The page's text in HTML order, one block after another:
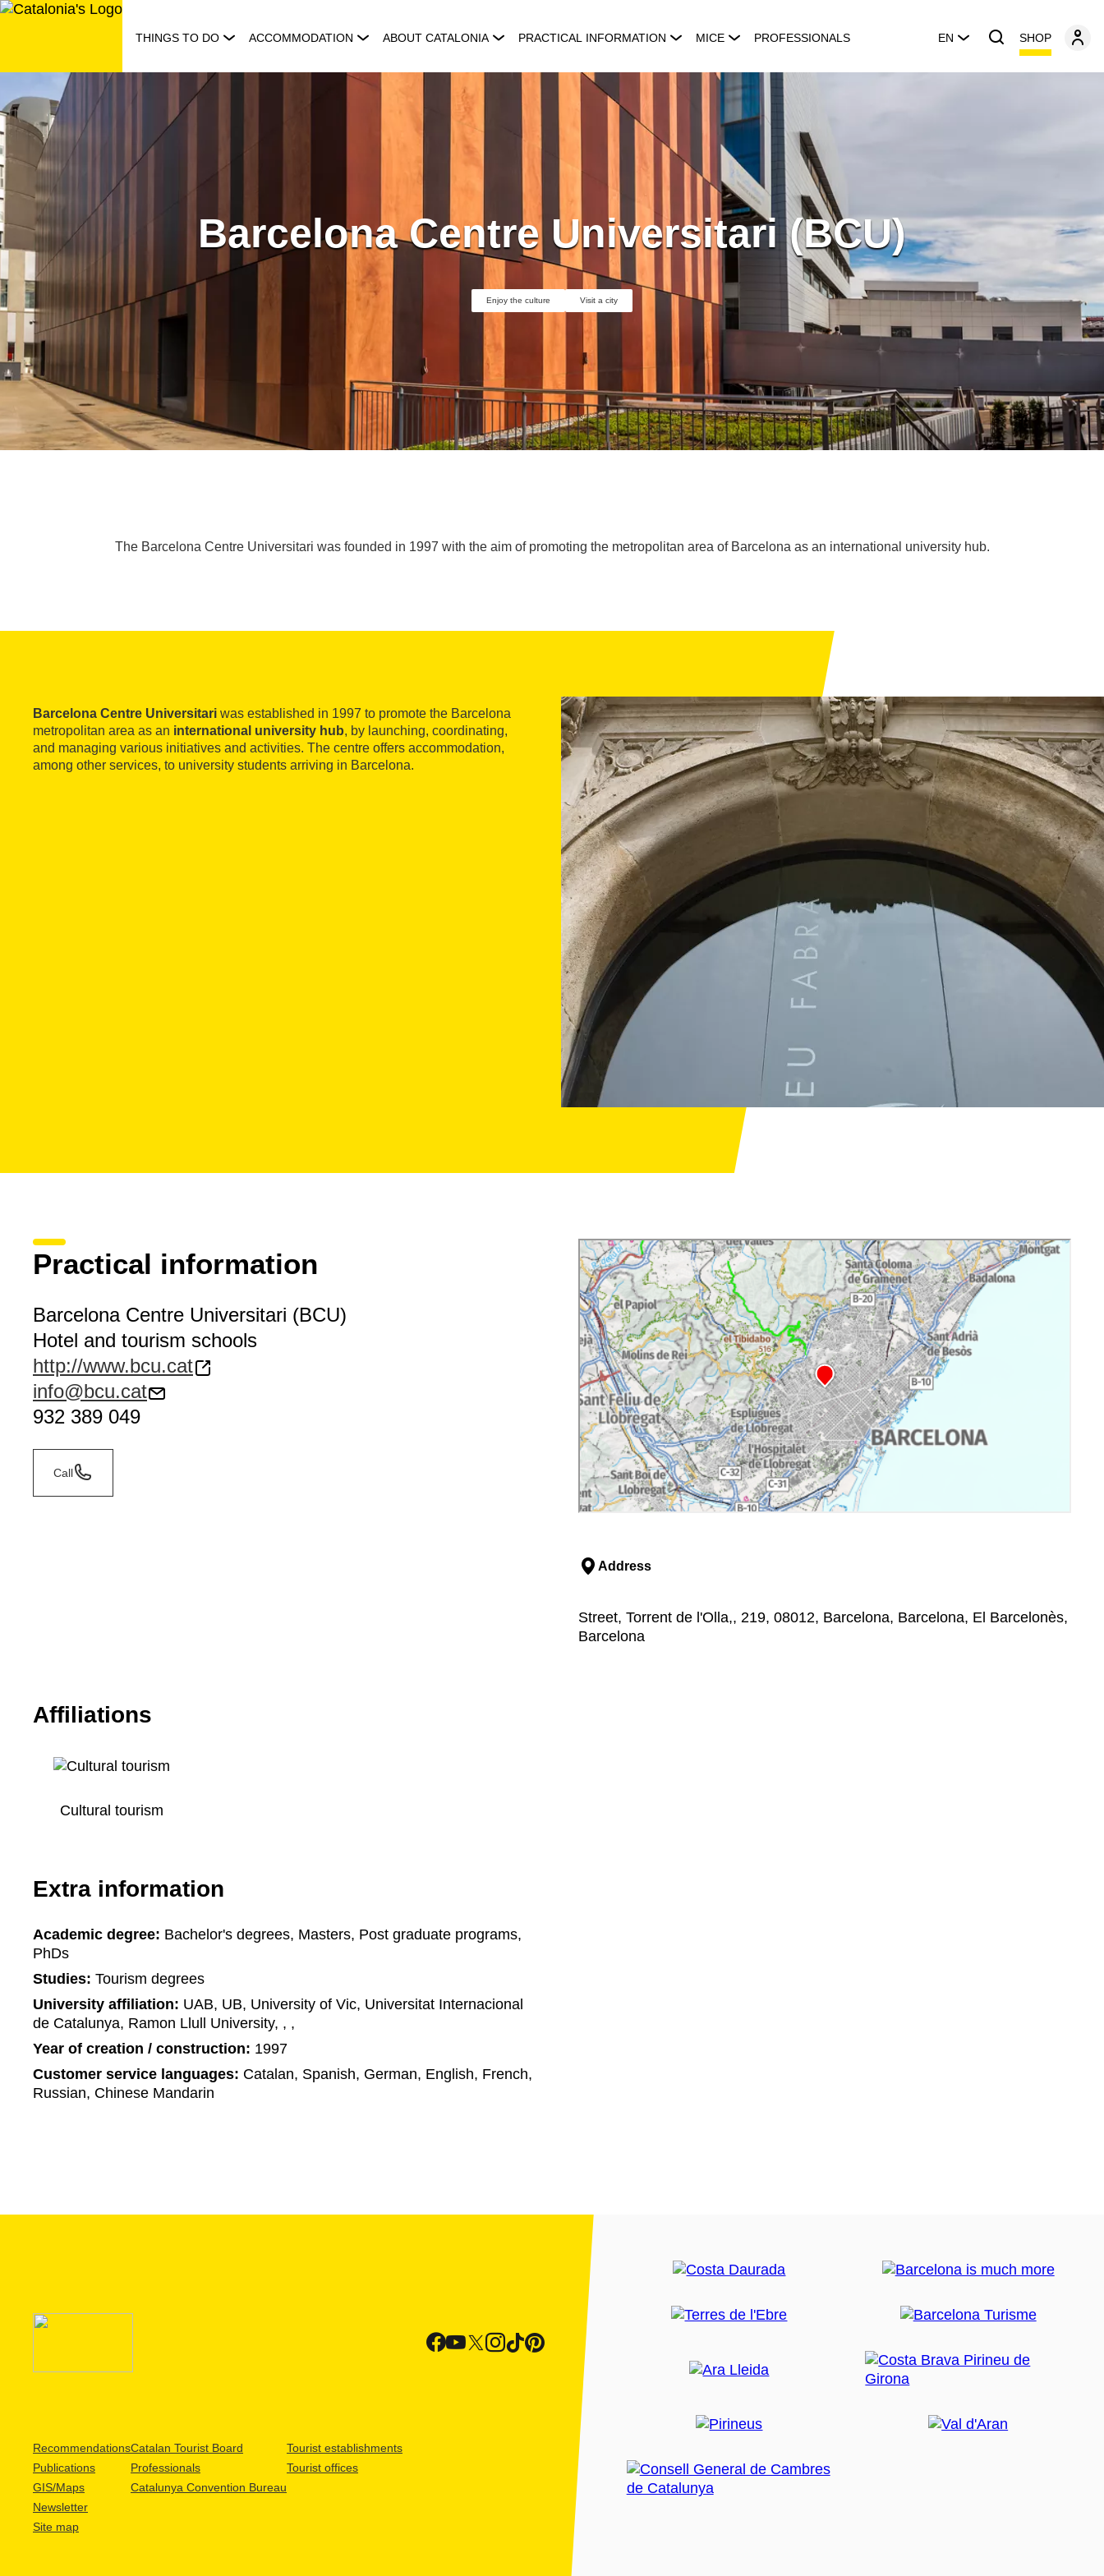
Skip
THINGS TO DO ACCOMMODATION ABOUT CATALONIA PRACTICAL INFORMATION MICE PROFESSIONALS EN SHOP
Barcelona Centre Universitari (BCU)
Enjoy the culture Visit a city
The Barcelona Centre Universitari was founded in 1997 with the aim of promoting the metropolitan area of Barcelona as an international university hub.
Barcelona Centre Universitari was established in 1997 to promote the Barcelona
metropolitan area as an international university hub, by launching, coordinating,
and managing various initiatives and activities. The centre offers accommodation,
among other services, to university students arriving in Barcelona.
Practical information
Barcelona Centre Universitari (BCU)
Hotel and tourism schools
http://www.bcu.cat
info@bcu.cat
932 389 049
Call
Address
Street, Torrent de l'Olla,, 219, 08012, Barcelona, Barcelona, El Barcelonès,
Barcelona
Affiliations
Cultural tourism
Extra information
Academic degree: Bachelor's degrees, Masters, Post graduate programs,
PhDs
Studies: Tourism degrees
University affiliation: UAB, UB, University of Vic, Universitat Internacional
de Catalunya, Ramon Llull University, , ,
Year of creation / construction: 1997
Customer service languages: Catalan, Spanish, German, English, French,
Russian, Chinese Mandarin
Recommendations
Publications
GIS/Maps
Newsletter
Site map
Catalan Tourist Board
Professionals
Catalunya Convention Bureau
Tourist establishments
Tourist offices